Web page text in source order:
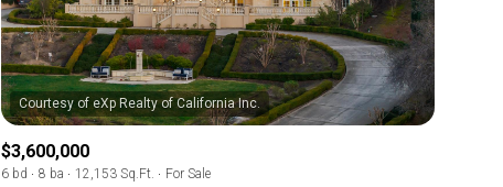
$3,600,000
6 bd 8 ba 12,153 Sq.Ft.
For Sale